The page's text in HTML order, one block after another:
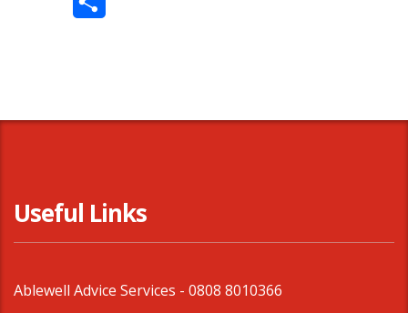
Share
Useful Links
Ablewell Advice Services - 0808 8010366